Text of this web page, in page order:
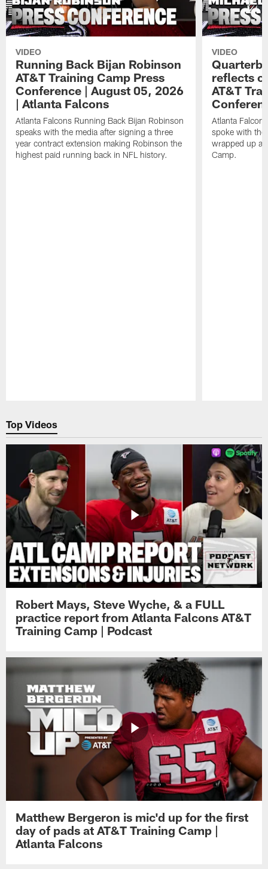
VIDEO
Running Back Bijan Robinson
AT&T Training Camp Press
Conference | August 05, 2026
| Atlanta Falcons
Atlanta Falcons Running Back Bijan Robinson
speaks with the media after signing a three
year contract extension making Robinson the
highest paid running back in NFL history.
VIDEO
reflects
AT&T
Atlanta
spoke with the
wrapped up
Camp.
Top Videos
Robert Mays, Steve Wyche, & a FULL
practice report from Atlanta Falcons AT&T
Training Camp | Podcast
Matthew Bergeron is mic'd up for the first
day of pads at AT&T Training Camp |
Atlanta Falcons